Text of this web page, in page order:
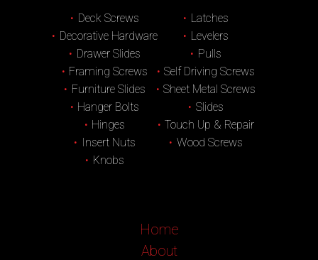
Deck Screws
Decorative Hardware
Drawer Slides
Framing Screws
Furniture Slides
Hanger Bolts
Hinges
Insert Nuts
Knobs
Latches
Levelers
Pulls
Self Driving Screws
Sheet Metal Screws
Slides
Touch Up & Repair
Wood Screws
Home
About